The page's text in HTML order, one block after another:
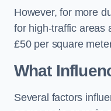
However, for more
for high-traffic areas
£50 per square
What
Several factors